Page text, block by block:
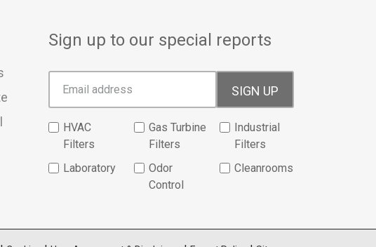
Sign up to our special reports
SIGN UP
HVAC
Filters
Gas Turbine
Filters
Industrial
Filters
Laboratory
Odor
Control
Cleanrooms